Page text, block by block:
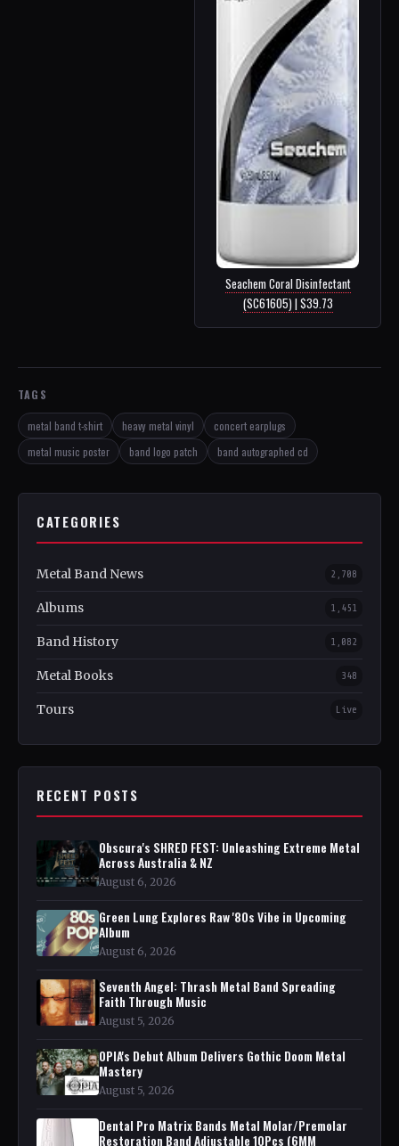
Seachem Coral Disinfectant
(SC61605) | $39.73
TAGS
metal band t-shirt heavy metal vinyl
concert earplugs
metal music poster
band logo patch band autographed cd
CATEGORIES
Metal Band News 2,708
Albums 1,451
Band History 1,082
Metal Books 348
Tours Live
RECENT POSTS
Obscura's SHRED FEST: Unleashing Extreme Metal
Across Australia & NZ
August 6, 2026
Green Lung Explores Raw '80s Vibe in Upcoming
Album
August 6, 2026
Seventh Angel: Thrash Metal Band Spreading
Faith Through Music
August 5, 2026
OPIA's Debut Album Delivers Gothic Doom Metal
Mastery
August 5, 2026
Dental Pro Matrix Bands Metal Molar/Premolar
Restoration Band Adjustable 10Pcs (6MM